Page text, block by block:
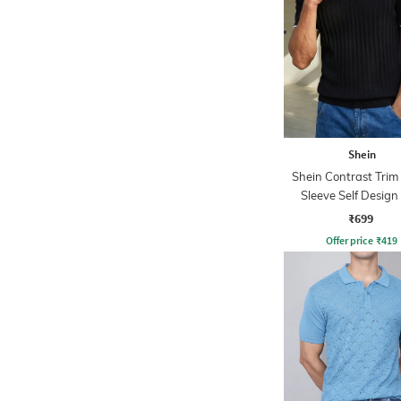
Shein
Shein Contrast
Sleeve Self Design
Tshirt
₹699
Offer price ₹419